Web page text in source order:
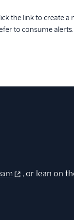
the link to create a
to consume alerts.
, or lean on